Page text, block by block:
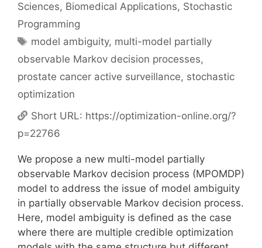
Sciences, Biomedical Applications, Stochastic
Programming
Tags
model ambiguity, multi-model partially
observable Markov decision processes,
prostate cancer active surveillance, stochastic
optimization
Short URL: https://optimization-online.org/?
p=22766
We propose a new multi-model partially
observable Markov decision process (MPOMDP)
model to address the issue of model ambiguity
in partially observable Markov decision process.
Here, model ambiguity is defined as the case
where there are multiple credible optimization